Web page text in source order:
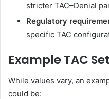
stricter TAC–Denial
Regulatory
specific TAC
Example TAC
While values vary, an
could be: